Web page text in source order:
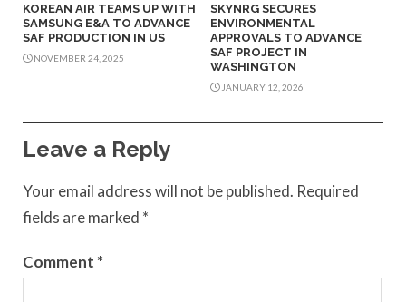
KOREAN AIR TEAMS UP WITH
SAMSUNG E&A TO ADVANCE
SAF PRODUCTION IN US
NOVEMBER 24, 2025
SKYNRG SECURES
ENVIRONMENTAL
APPROVALS TO ADVANCE
SAF PROJECT IN
WASHINGTON
JANUARY 12, 2026
Leave a Reply
Your email address will not be published. Required
fields are marked *
Comment *